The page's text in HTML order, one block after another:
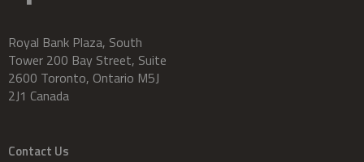
Royal Bank Plaza, South
Tower 200 Bay Street, Suite
2600 Toronto, Ontario M5J
2J1 Canada
Contact Us